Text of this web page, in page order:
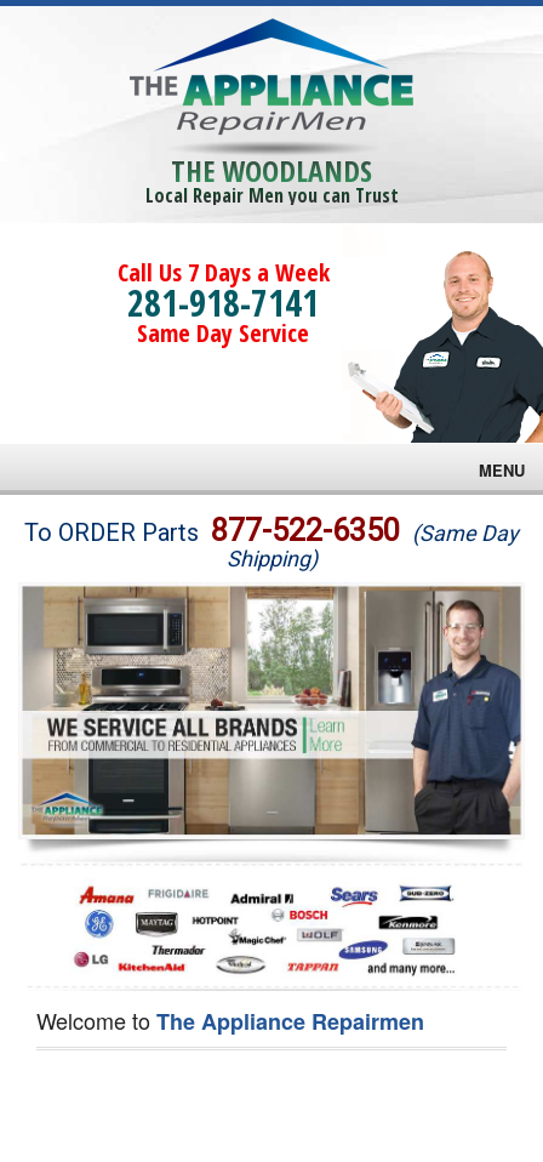
THE WOODLANDS
Local Repair Men you can Trust
Call Us 7 Days a Week
281-918-7141
Same Day Service
MENU
Brands
Washer Repair
Dryer Repair
Refrigerator Repair
Oven Repair
Dishwasher Repair
To ORDER Parts 877-522-6350 (Same Day
Shipping)
Welcome toThe Appliance Repairmen